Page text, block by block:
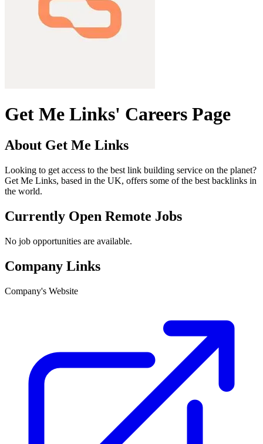
Get Me Links' Careers Page
About Get Me Links
Looking to get access to the best link building service on the planet?
Get Me Links, based in the UK, offers some of the best backlinks in
the world.
Currently Open Remote Jobs
No job opportunities are available.
Company Links
Company's Website